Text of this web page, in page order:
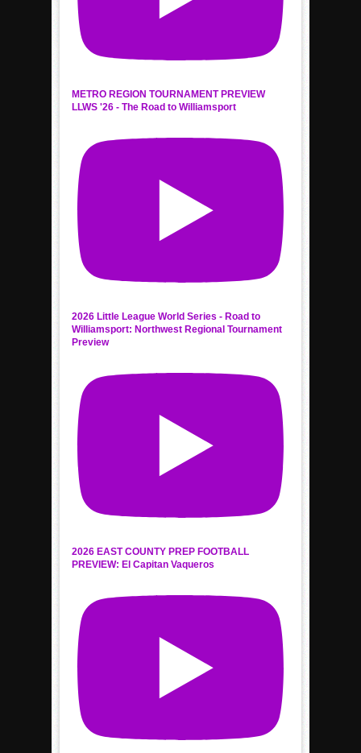
METRO REGION TOURNAMENT PREVIEW
LLWS '26 - The Road to Williamsport
2026 Little League World Series - Road to
Williamsport: Northwest Regional Tournament
Preview
2026 EAST COUNTY PREP FOOTBALL
PREVIEW: El Capitan Vaqueros